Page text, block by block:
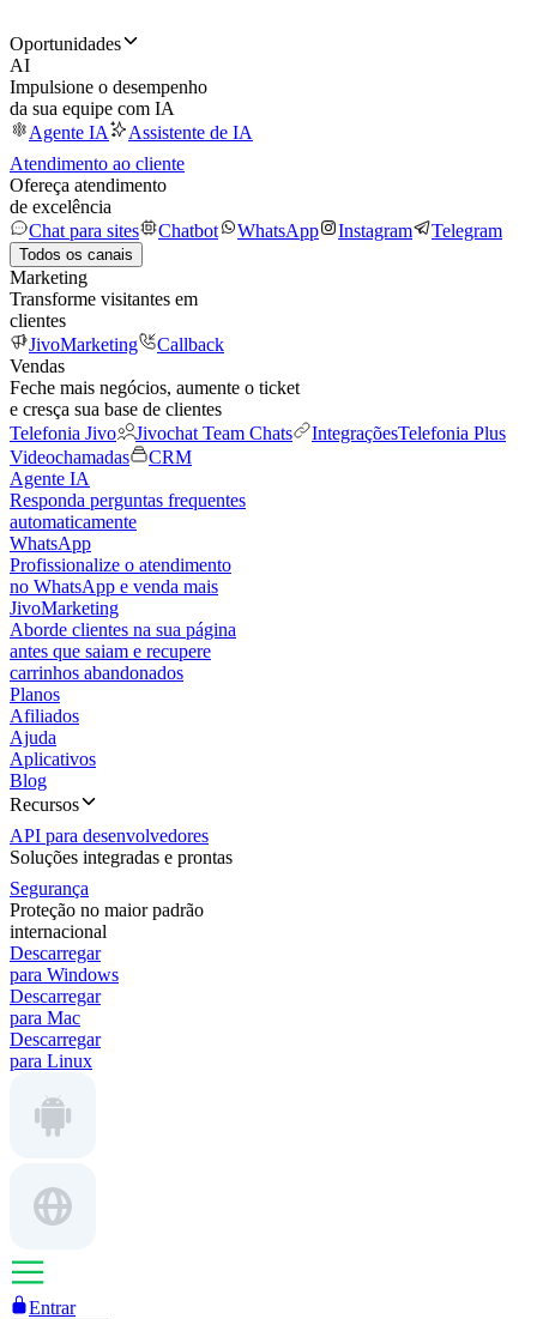
Oportunidades
AI
Impulsione o desempenho
da sua equipe com IA
Agente IA
Assistente de IA
Atendimento ao cliente
Ofereça atendimento
de excelência
Chat para sites
Chatbot WhatsApp Instagram Telegram
Todos os canais
Marketing
Transforme visitantes em
clientes
JivoMarketing
Callback
Vendas
Feche mais negócios, aumente o ticket
e cresça sua base de clientes
Telefonia Jivo
Jivochat Team Chats IntegraçõesTelefonia Plus
Videochamadas
CRM
Agente IA
Responda perguntas frequentes
automaticamente
WhatsApp
Profissionalize o atendimento
no WhatsApp e venda mais
JivoMarketing
Aborde clientes na sua página
antes que saiam e recupere
carrinhos abandonados
Planos
Afiliados
Ajuda
Aplicativos
Blog
Recursos
API para desenvolvedores
Soluções integradas e prontas
Segurança
Proteção no maior padrão
internacional
Descarregar
para Windows
Descarregar
para Mac
Descarregar
para Linux
Entrar